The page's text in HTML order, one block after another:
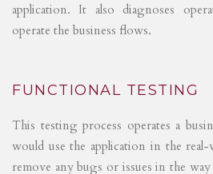
application. It also diagnoses
operate the business flows.
FUNCTIONAL TESTING
This testing process operates a
would use the application in the
remove any bugs or issues in the